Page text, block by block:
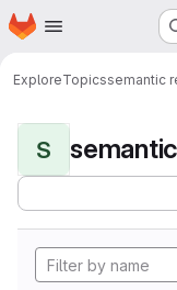
Skip to main content
Homepage
ExploreTopicssemantic
S